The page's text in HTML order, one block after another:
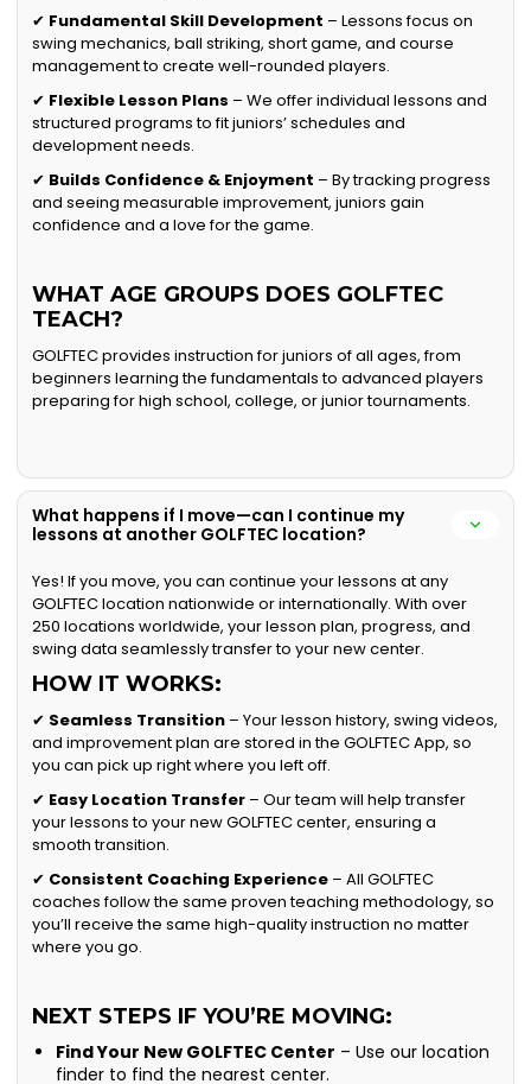
✔ Fundamental Skill Development – Lessons focus on
swing mechanics, ball striking, short game, and course
management to create well-rounded players.
✔ Flexible Lesson Plans – We offer individual lessons and
structured programs to fit juniors’ schedules and
development needs.
✔ Builds Confidence & Enjoyment – By tracking progress
and seeing measurable improvement, juniors gain
confidence and a love for the game.
WHAT AGE GROUPS DOES GOLFTEC
TEACH?
GOLFTEC provides instruction for juniors of all ages, from
beginners learning the fundamentals to advanced players
preparing for high school, college, or junior tournaments.
What happens if I move—can I continue my
lessons at another GOLFTEC location?
Yes! If you move, you can continue your lessons at any
GOLFTEC location nationwide or internationally. With over
250 locations worldwide, your lesson plan, progress, and
swing data seamlessly transfer to your new center.
HOW IT WORKS:
✔ Seamless Transition – Your lesson history, swing videos,
and improvement plan are stored in the GOLFTEC App, so
you can pick up right where you left off.
✔ Easy Location Transfer – Our team will help transfer
your lessons to your new GOLFTEC center, ensuring a
smooth transition.
✔ Consistent Coaching Experience – All GOLFTEC
coaches follow the same proven teaching methodology, so
you’ll receive the same high-quality instruction no matter
where you go.
NEXT STEPS IF YOU’RE MOVING:
Find Your New GOLFTEC Center – Use our location
finder to find the nearest center.